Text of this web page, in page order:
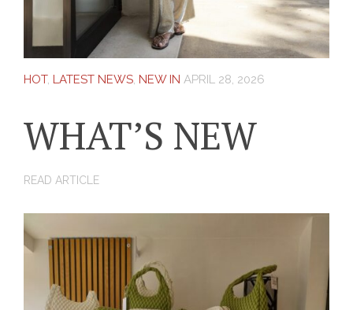
HOT, LATEST NEWS, NEW IN APRIL 28, 2026
WHAT’S NEW
READ ARTICLE